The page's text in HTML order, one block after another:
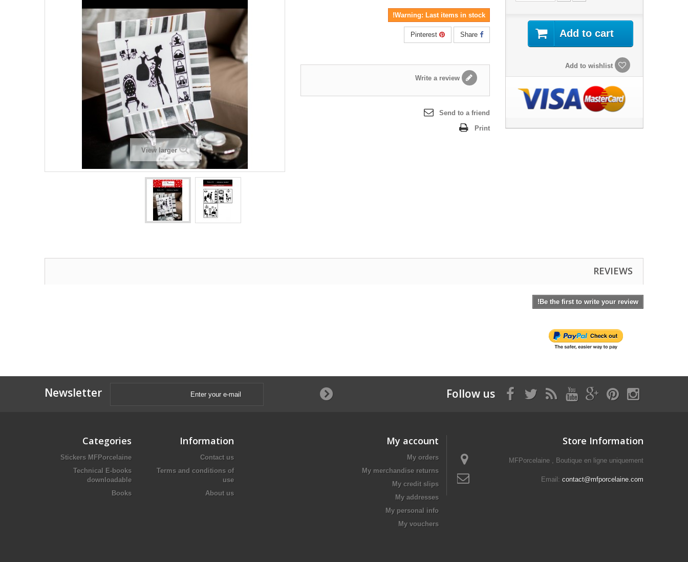
View larger
Warning: Last items in stock!
Share
Pinterest
Write a review
Send to a friend
Print
Add to cart
Add to wishlist
REVIEWS
Be the first to write your review!
Newsletter Follow us
Categories
Stickers MFPorcelaine
Technical E-books
downloadable
Books
Information
Contact us
Terms and conditions of
use
About us
My account
My orders
My merchandise returns
My credit slips
My addresses
My personal info
My vouchers
Store Information
MFPorcelaine , Boutique en ligne uniquement
Email: contact@mfporcelaine.com